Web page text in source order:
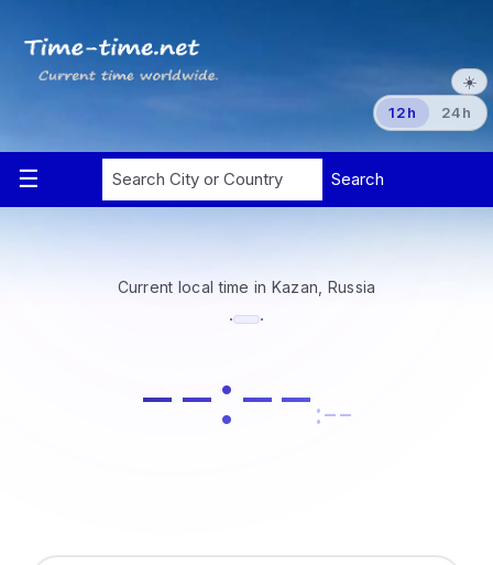
☀️
12h 24h
Current local time in Kazan, Russia
· ·
--:--:--